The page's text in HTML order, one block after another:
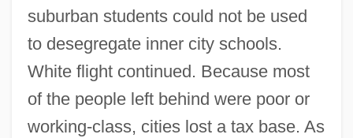
suburban students could not be used
to desegregate inner city schools.
White flight continued. Because most
of the people left behind were poor or
working-class, cities lost a tax base. As